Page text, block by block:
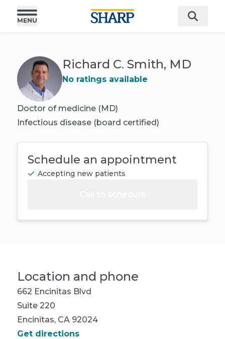
Richard C. Smith, MD
No ratings available
Doctor of medicine (MD)
Infectious disease (board certified)
Schedule an appointment
Accepting new patients
Location and phone
662 Encinitas Blvd
Suite 220
Encinitas, CA 92024
Get directions